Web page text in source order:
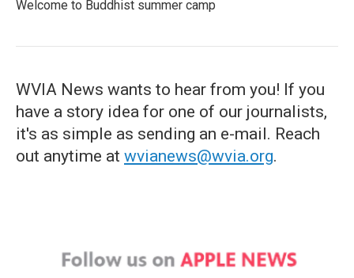
Welcome to Buddhist summer camp
WVIA News wants to hear from you! If you
have a story idea for one of our journalists,
it's as simple as sending an e-mail. Reach
out anytime at wvianews@wvia.org.